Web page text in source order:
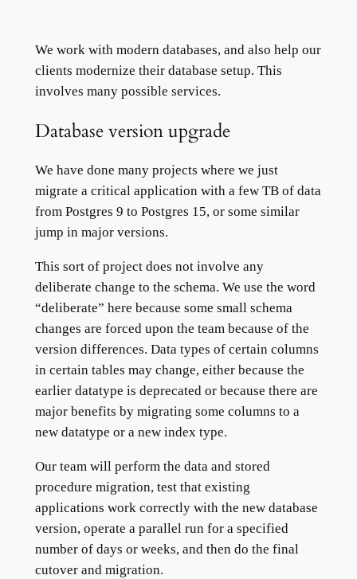
We work with modern databases, and also help our
clients modernize their database setup. This
involves many possible services.
Database version upgrade
We have done many projects where we just
migrate a critical application with a few TB of data
from Postgres 9 to Postgres 15, or some similar
jump in major versions.
This sort of project does not involve any
deliberate change to the schema. We use the word
“deliberate” here because some small schema
changes are forced upon the team because of the
version differences. Data types of certain columns
in certain tables may change, either because the
earlier datatype is deprecated or because there are
major benefits by migrating some columns to a
new datatype or a new index type.
Our team will perform the data and stored
procedure migration, test that existing
applications work correctly with the new database
version, operate a parallel run for a specified
number of days or weeks, and then do the final
cutover and migration.